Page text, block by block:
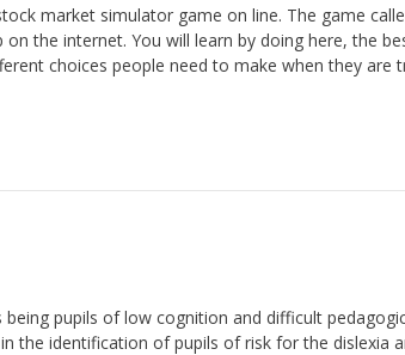
market simulator game on line. The game
the internet. You will learn by doing here, the
choices people need to make when they are
pupils of low cognition and difficult
the identification of pupils of risk for the dislexia